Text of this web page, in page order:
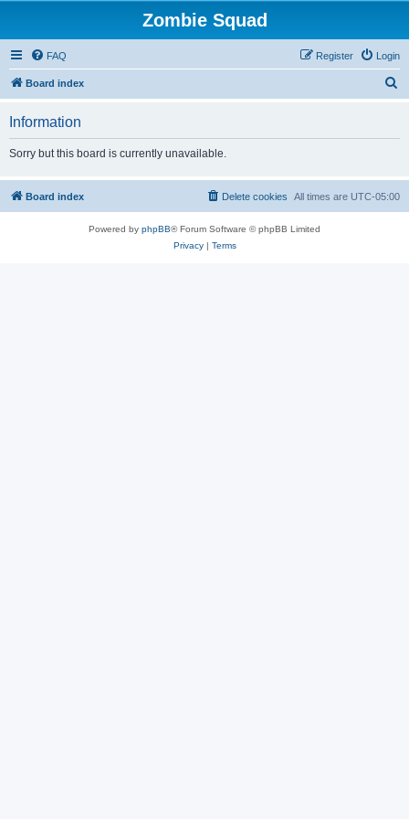
Zombie Squad
FAQ Login
Register
Board index
h
Information
Sorry but this board is currently unavailable.
Board index All times are UTC-05:00
Delete cookies
Powered by phpBB® Forum Software © phpBB Limited
Privacy| Terms